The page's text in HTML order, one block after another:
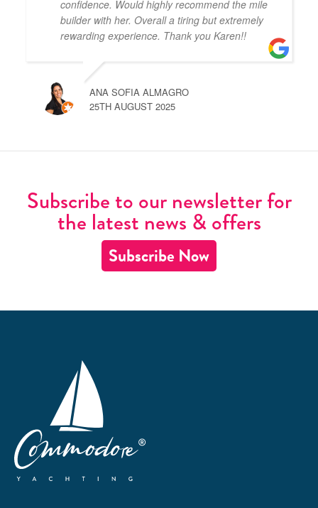
confidence. Would highly recommend the mile
builder with her. Overall a tiring but extremely
rewarding experience. Thank you Karen!!
ANA SOFIA ALMAGRO
25TH AUGUST 2025
Subscribe to our newsletter for
the latest news & offers
Subscribe Now